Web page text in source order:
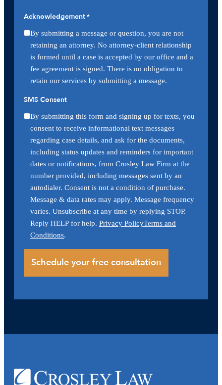
Acknowledgement*
By submitting a message or question, you are not
retaining an attorney. No attorney-client relationship
is formed until a case is accepted by our office and a
fee agreement is signed. There is no obligation to
retain our services by submitting a message.
SMS Consent
By submitting this form and signing up for texts, you
consent to receive informational text messages
regarding case details, and ask for the documents,
including status updates and reminders for important
dates or notifications, from Crosley Law Firm at the
number provided, including messages sent by an
autodialer. Consent is not a condition of purchase.
Message & data rates may apply. Message frequency
varies. Unsubscribe at any time by replying STOP.
Reply HELP for help. Privacy PolicyTerms and
Conditions.